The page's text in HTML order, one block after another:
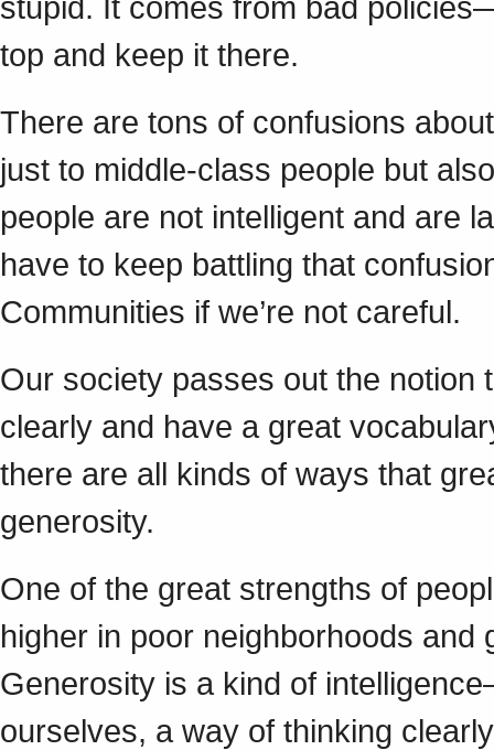
top and keep it there.
There are tons of confusions
just to middle-class people but
people are not intelligent and are
have to keep battling that
Communities if we’re not careful.
Our society passes out the notion
clearly and have a great
there are all kinds of ways that
generosity.
One of the great strengths of
higher in poor neighborhoods and
Generosity is a kind of
ourselves, a way of thinking